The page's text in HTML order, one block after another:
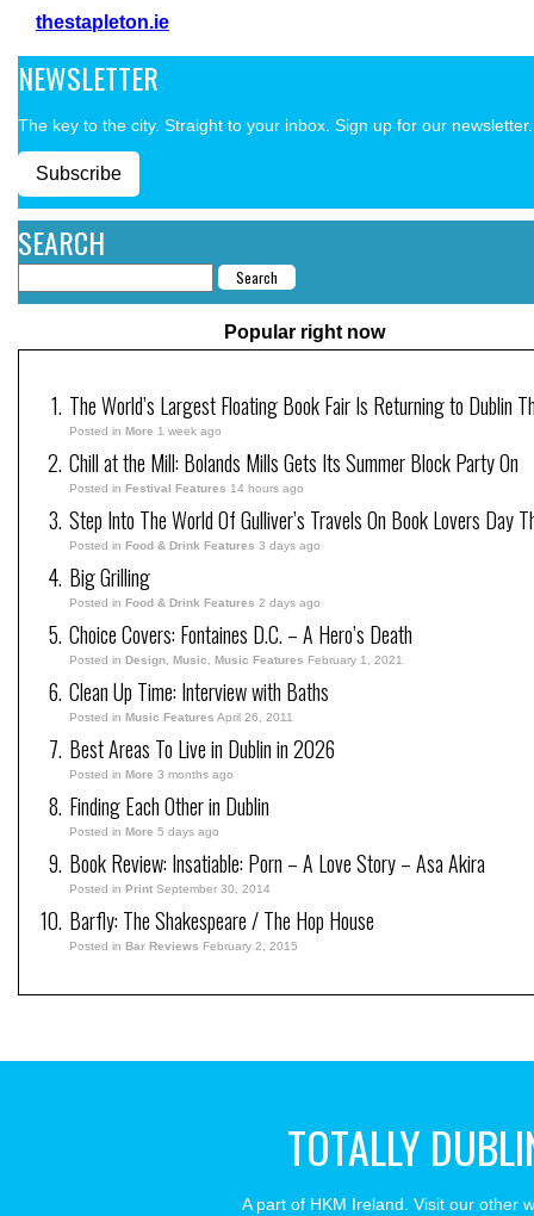
thestapleton.ie
NEWSLETTER
The key to the city. Straight to your inbox. Sign up for our newsletter.
Subscribe
SEARCH
Popular right now
The World’s Largest Floating Book Fair Is Returning to Dublin
Posted in More 1 week ago
Chill at the Mill: Bolands Mills Gets Its Summer Block Party On
Posted in Festival Features 14 hours ago
Step Into The World Of Gulliver’s Travels On Book Lovers Day
Posted in Food & Drink Features 3 days ago
Big Grilling
Posted in Food & Drink Features 2 days ago
Choice Covers: Fontaines D.C. – A Hero’s Death
Posted in Design Music Music Features February 1, 2021
Clean Up Time: Interview with Baths
Posted in Music Features April 26, 2011
Best Areas To Live in Dublin in 2026
Posted in More 3 months ago
Finding Each Other in Dublin
Posted in More 5 days ago
Book Review: Insatiable: Porn – A Love Story – Asa Akira
Posted in Print September 30, 2014
Barfly: The Shakespeare / The Hop House
Posted in Bar Reviews February 2, 2015
TOTALLY
A part of HKM Ireland. Visit our other